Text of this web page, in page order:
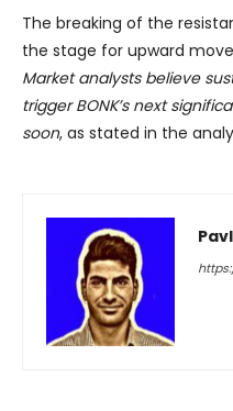
The breaking of the
the stage for upward
Market analysts believe
trigger BONK’s next
soon, as stated in the